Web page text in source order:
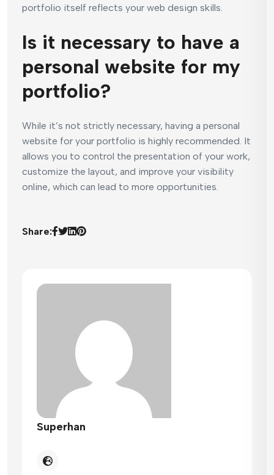
portfolio itself reflects your web design skills.
Is it necessary to have a
personal website for my
portfolio?
While it’s not strictly necessary, having a personal
website for your portfolio is highly recommended. It
allows you to control the presentation of your work,
customize the layout, and improve your visibility
online, which can lead to more opportunities.
Share:
Superhan